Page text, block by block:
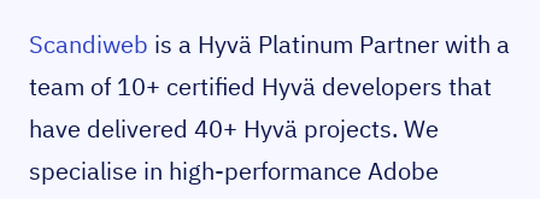
Scandiweb is a Hyvä Platinum Partner with a
team of 10+ certified Hyvä developers that
have delivered 40+ Hyvä projects. We
specialise in high-performance Adobe